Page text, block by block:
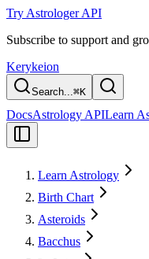
Try Astrologer API
Subscribe to support and
Kerykeion
Search...⌘K
DocsAstrology APILearn
Learn Astrology
Birth Chart
Asteroids
Bacchus